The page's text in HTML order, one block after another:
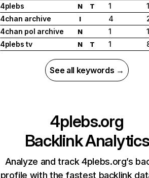
4plebs
N T 1
4chan archive
I 4
4chan pol archive
N 1
4plebs tv
N T 1
See all keywords →
4plebs.org
Backlink Analytics
Analyze and track 4plebs.org’s
profile with the fastest backlink